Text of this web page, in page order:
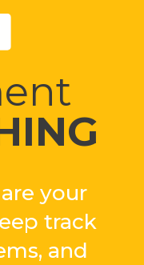
are your
track
and